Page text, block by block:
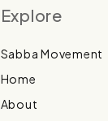
Explore
Sabba Movement
Home
About